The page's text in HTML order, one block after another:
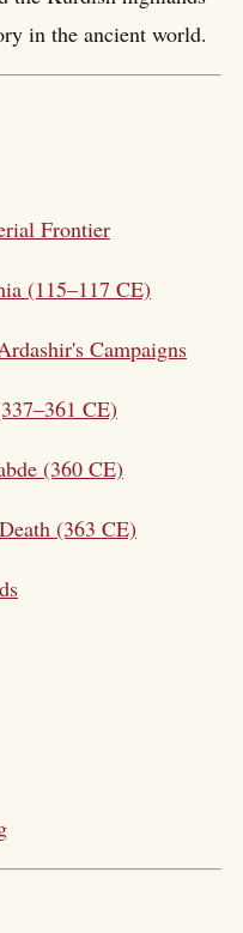
in the ancient world.
Frontier
(115–117 CE)
Campaigns
CE)
(360 CE)
(363 CE)